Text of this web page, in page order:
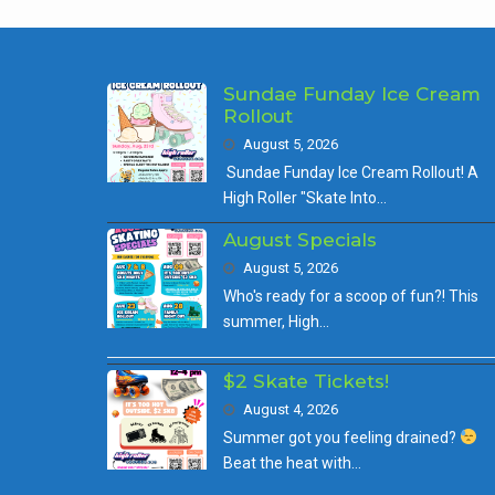
Sundae Funday Ice Cream
Rollout
August 5, 2026
Sundae Funday Ice Cream Rollout! A
High Roller "Skate Into…
August Specials
August 5, 2026
Who's ready for a scoop of fun?! This
summer, High…
$2 Skate Tickets!
August 4, 2026
Summer got you feeling drained?
Beat the heat with…